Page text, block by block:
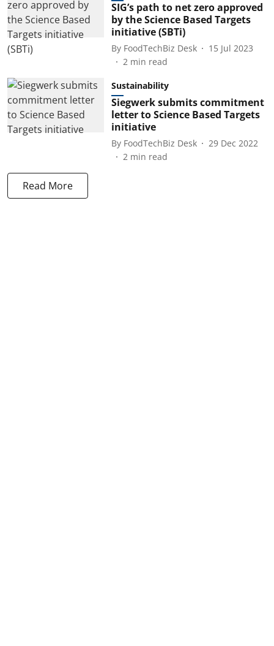
SIG’s path to net zero approved
by the Science Based Targets
initiative (SBTi)
By FoodTechBiz Desk
15 Jul 2023
2 min read
Sustainability
Siegwerk submits commitment
letter to Science Based Targets
initiative
By FoodTechBiz Desk
29 Dec 2022
2 min read
Read More